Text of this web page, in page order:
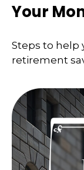
Your
Steps to help
retirement